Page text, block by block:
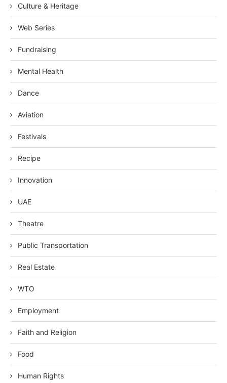
Culture & Heritage
Web Series
Fundraising
Mental Health
Dance
Aviation
Festivals
Recipe
Innovation
UAE
Theatre
Public Transportation
Real Estate
WTO
Employment
Faith and Religion
Food
Human Rights